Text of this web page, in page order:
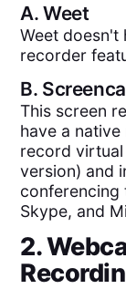
A.Weet
Weet doesn't
recorder
B.
This screen
have a
record virtual
version) and
conferencing
Skype, and
2.